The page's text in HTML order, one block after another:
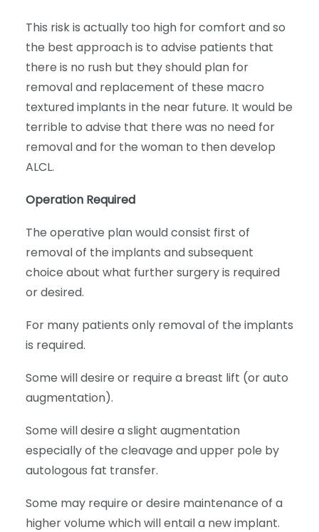
This risk is actually too high for comfort and so
the best approach is to advise patients that
there is no rush but they should plan for
removal and replacement of these macro
textured implants in the near future. It would be
terrible to advise that there was no need for
removal and for the woman to then develop
ALCL.
Operation Required
The operative plan would consist first of
removal of the implants and subsequent
choice about what further surgery is required
or desired.
For many patients only removal of the implants
is required.
Some will desire or require a breast lift (or auto
augmentation).
Some will desire a slight augmentation
especially of the cleavage and upper pole by
autologous fat transfer.
Some may require or desire maintenance of a
higher volume which will entail a new implant.